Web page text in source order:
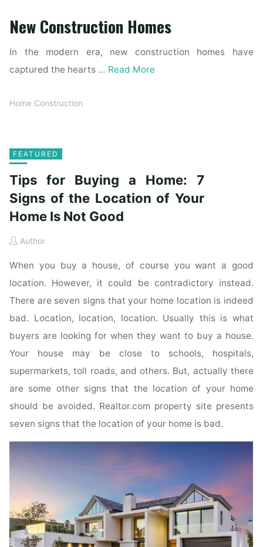
New Construction Homes
In the modern era, new construction homes have
captured the hearts … Read More
Home Construction
FEATURED
Tips for Buying a Home: 7
Signs of the Location of Your
Home Is Not Good
Author
When you buy a house, of course you want a good
location. However, it could be contradictory instead.
There are seven signs that your home location is indeed
bad. Location, location, location. Usually this is what
buyers are looking for when they want to buy a house.
Your house may be close to schools, hospitals,
supermarkets, toll roads, and others. But, actually there
are some other signs that the location of your home
should be avoided. Realtor.com property site presents
seven signs that the location of your home is bad.